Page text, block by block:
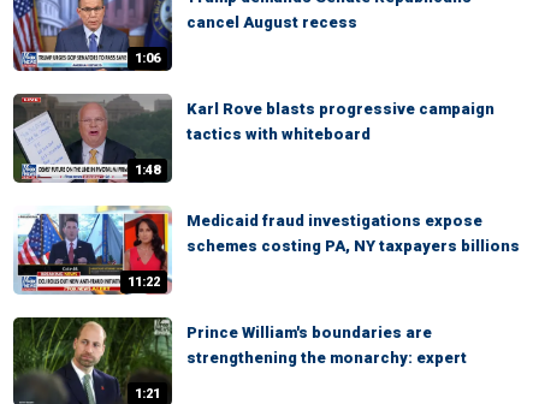
1:06
cancel August recess
1:48
Karl Rove blasts progressive campaign
tactics with whiteboard
11:22
Medicaid fraud investigations expose
schemes costing PA, NY taxpayers billions
1:21
Prince William's boundaries are
strengthening the monarchy: expert